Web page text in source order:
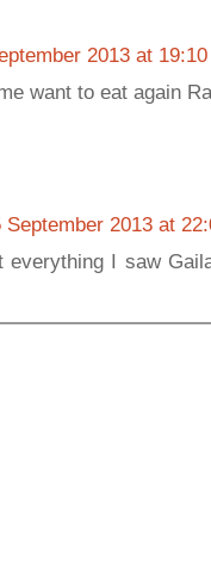
2013 at 19:10
want to eat again
September 2013 at
everything I saw